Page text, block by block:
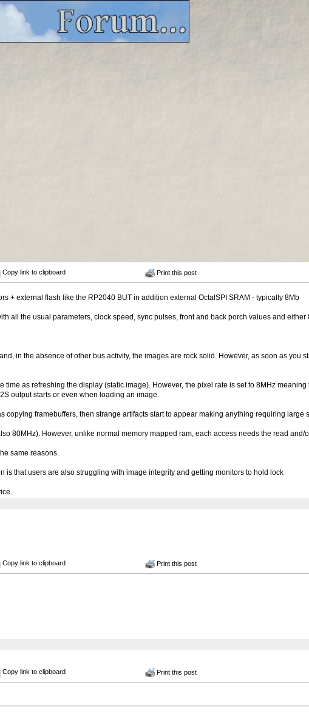
Copy link to clipboard Print this post
+ external flash like the RP2040 BUT in addition external OctalSPI SRAM - typically 8Mb
all the usual parameters, clock speed, sync pulses, front and back porch values and either
in the absence of other bus activity, the images are rock solid. However, as soon as you
as refreshing the display (static image). However, the pixel rate is set to 8MHz
output starts or even when loading an image.
framebuffers, then strange artifacts start to appear making anything requiring large
80MHz). However, unlike normal memory mapped ram, each access needs the read and/
same reasons.
that users are also struggling with image integrity and getting monitors to hold lock
Copy link to clipboard Print this post
Copy link to clipboard Print this post